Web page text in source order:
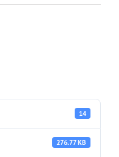
14
276.77 KB